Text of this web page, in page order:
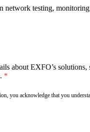
network testing,
about EXFO’s solutions,
you acknowledge that you